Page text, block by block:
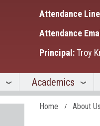
Attendance
Attendance
Principal:Troy
Academics
Home About Us